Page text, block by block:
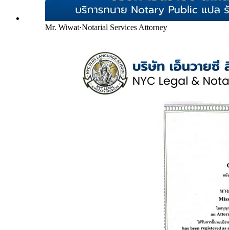
Mr. Wiwat·Notarial Services Attorney